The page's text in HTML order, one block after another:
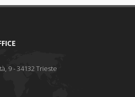
9 - 34132 Trieste